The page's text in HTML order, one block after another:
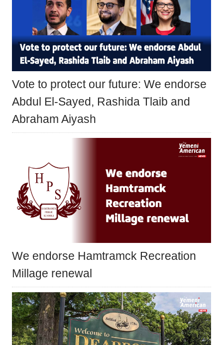
Vote to protect our future: We endorse
Abdul El-Sayed, Rashida Tlaib and
Abraham Aiyash
We endorse Hamtramck Recreation
Millage renewal